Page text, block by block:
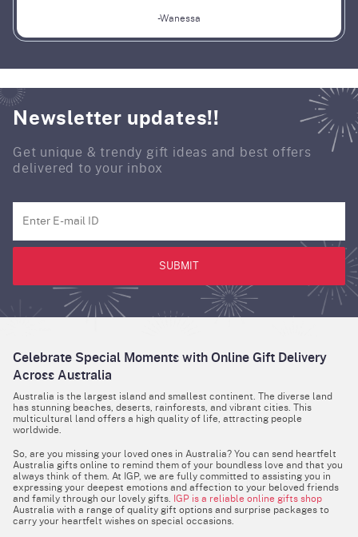
-Wanessa
Newsletter updates!!
Get unique & trendy gift ideas and best offers
delivered to your inbox
SUBMIT
Celebrate Special Moments with Online Gift Delivery
Across Australia
Australia is the largest island and smallest continent. The diverse land
has stunning beaches, deserts, rainforests, and vibrant cities. This
multicultural land offers a high quality of life, attracting people
worldwide.
So, are you missing your loved ones in Australia? You can send heartfelt
Australia gifts online to remind them of your boundless love and that you
always think of them. At IGP, we are fully committed to assisting you in
expressing your deepest emotions and affection to your beloved friends
and family through our lovely gifts.
IGP is a reliable online gifts shop
Australia with a range of quality gift options and surprise packages to
carry your heartfelt wishes on special occasions.